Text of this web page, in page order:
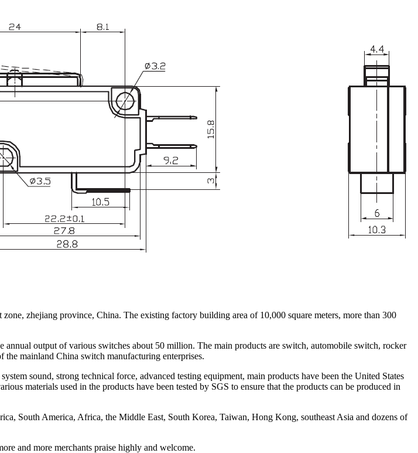
zhejiang province, China. The existing factory building area of 10,000 square meters, more than 300
output of various switches about 50 million. The main products are switch, automobile switch, rocker
mainland China switch manufacturing enterprises.
sound, strong technical force, advanced testing equipment, main products have been the United States
materials used in the products have been tested by SGS to ensure that the products can be produced in
South America, Africa, the Middle East, South Korea, Taiwan, Hong Kong, southeast Asia and dozens of
and more merchants praise highly and welcome.